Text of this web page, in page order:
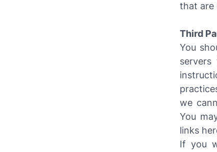
that are
Third
You
we
You
links
If you